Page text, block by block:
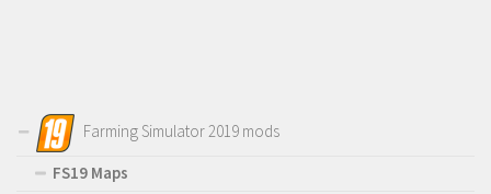
Farming Simulator 2019 mods
FS19 Maps